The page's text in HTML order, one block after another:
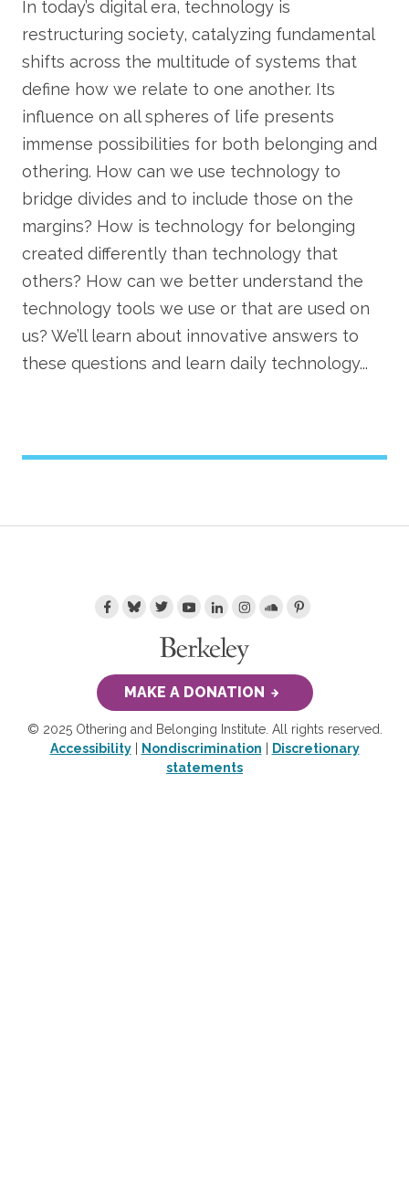
In today’s digital era, technology is
restructuring society, catalyzing fundamental
shifts across the multitude of systems that
define how we relate to one another. Its
influence on all spheres of life presents
immense possibilities for both belonging and
othering. How can we use technology to
bridge divides and to include those on the
margins? How is technology for belonging
created differently than technology that
others? How can we better understand the
technology tools we use or that are used on
us? We’ll learn about innovative answers to
these questions and learn daily technology...
MAKE A DONATION
© 2025 Othering and Belonging Institute. All rights reserved.
Accessibility| Nondiscrimination
Discretionary
statements